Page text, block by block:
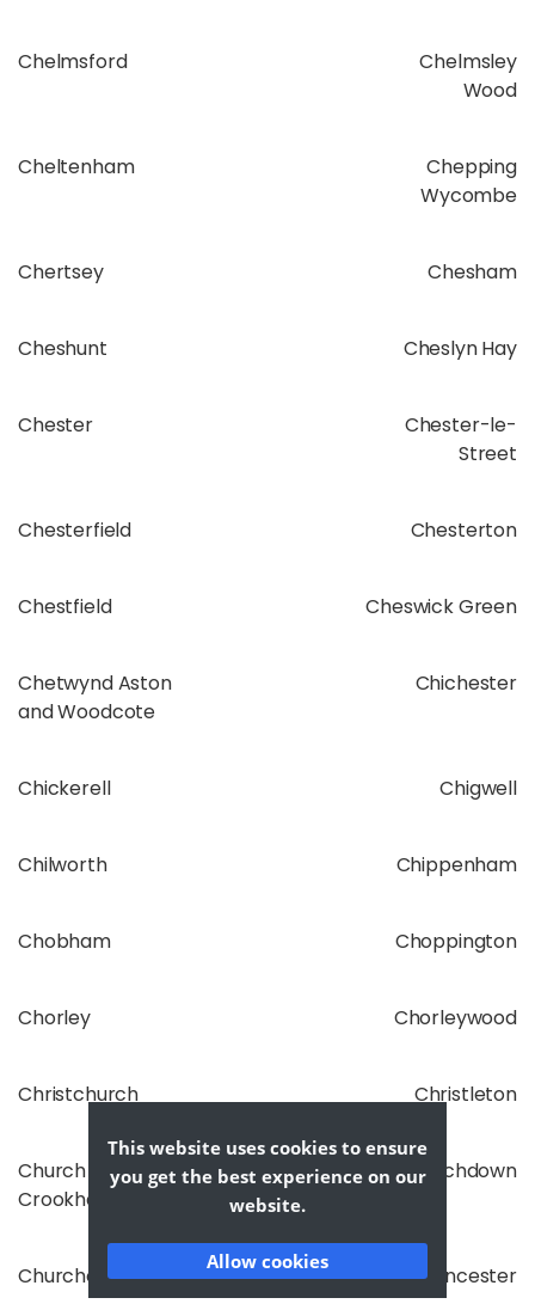
Chelmsford
Chelmsley
Wood
Cheltenham
Chepping
Wycombe
Chertsey Chesham
Cheshunt Cheslyn Hay
Chester
Chester-le-
Street
Chesterfield Chesterton
Chestfield Cheswick Green
Chetwynd Aston
and Woodcote
Chichester
Chickerell Chigwell
Chilworth Chippenham
Chobham Choppington
Chorley Chorleywood
Christchurch Christleton
Church
Crookham
Churchdown
Churchover Cirencester
This website uses cookies to ensure
you get the best experience on our
website.
Allow cookies